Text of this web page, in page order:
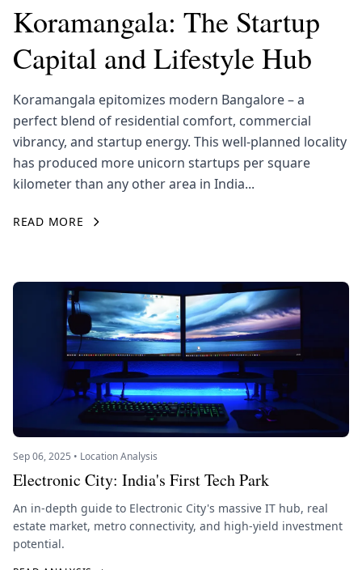
Koramangala: The Startup
Capital and Lifestyle Hub
Koramangala epitomizes modern Bangalore – a
perfect blend of residential comfort, commercial
vibrancy, and startup energy. This well-planned locality
has produced more unicorn startups per square
kilometer than any other area in India...
READ MORE
Sep 06, 2025 • Location Analysis
Electronic City: India's First Tech Park
An in-depth guide to Electronic City's massive IT hub, real
estate market, metro connectivity, and high-yield investment
potential.